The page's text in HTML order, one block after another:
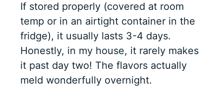
If stored properly (covered at room
temp or in an airtight container in the
fridge), it usually lasts 3-4 days.
Honestly, in my house, it rarely makes
it past day two! The flavors actually
meld wonderfully overnight.